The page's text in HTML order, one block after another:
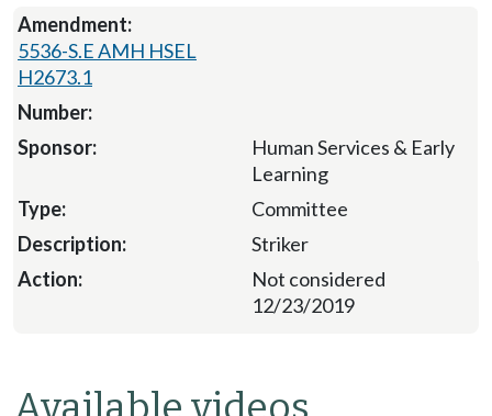
5536-S.E AMH HSEL
H2673.1
Human Services & Early
Learning
Committee
Striker
Not considered
12/23/2019